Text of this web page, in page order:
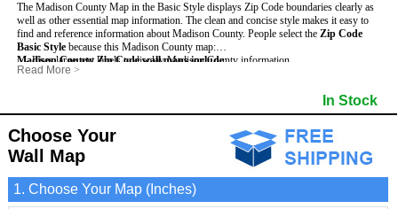
The Madison County Map in the Basic Style displays Zip Code boundaries clearly as
well as other essential map information. The clean and concise style makes it easy to
find and reference information about Madison County. People select the Zip Code
Basic Style because this Madison County map:
- Uses large text labels to display Madison County information.
- Illustrates shaded populated areas in Madison County.
- Is ideal for adding business locations and drawing territories directly on the map.
Madison County Zip Code wall maps include:
- 5-Digit Zip Codes
- Surrounding county boundaries and names
- Major Street Detail within Madison County
- National and State Parks
- Shaded Population Areas
- Coastlines, rivers and lakes
Read More >
In Stock
Choose Your
Wall Map
1. Choose Your Map (Inches)